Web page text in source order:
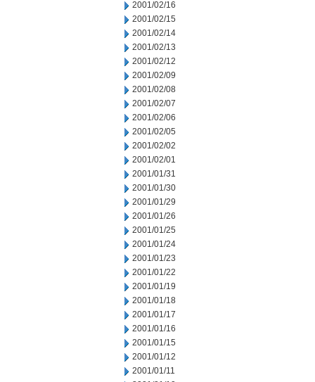
2001/02/16
2001/02/15
2001/02/14
2001/02/13
2001/02/12
2001/02/09
2001/02/08
2001/02/07
2001/02/06
2001/02/05
2001/02/02
2001/02/01
2001/01/31
2001/01/30
2001/01/29
2001/01/26
2001/01/25
2001/01/24
2001/01/23
2001/01/22
2001/01/19
2001/01/18
2001/01/17
2001/01/16
2001/01/15
2001/01/12
2001/01/11